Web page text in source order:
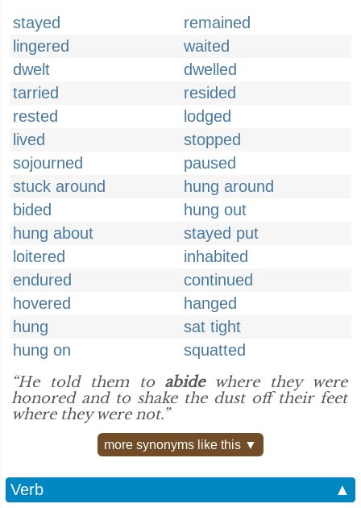
stayed
remained
lingered
waited
dwelt
dwelled
tarried
resided
rested
lodged
lived
stopped
sojourned
paused
stuck around
hung around
bided
hung out
hung about
stayed put
loitered
inhabited
endured
continued
hovered
hanged
hung
sat tight
hung on
squatted
“He told them to abidewhere they were
honored and to shake the dust off their feet
where they were not.”
more synonyms like this ▼
Verb
▲